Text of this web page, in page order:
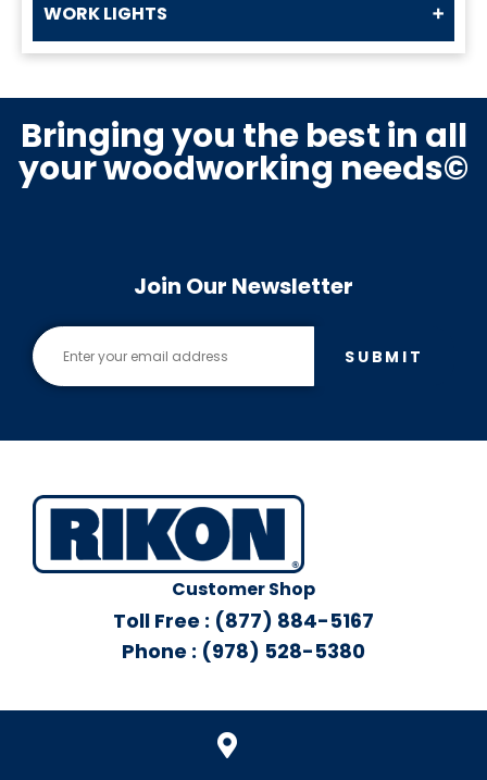
WORK LIGHTS
Bringing you the best in all
your woodworking needs©
Join Our Newsletter
SUBMIT
Customer Shop
Toll Free : (877) 884-5167
Phone : (978) 528-5380